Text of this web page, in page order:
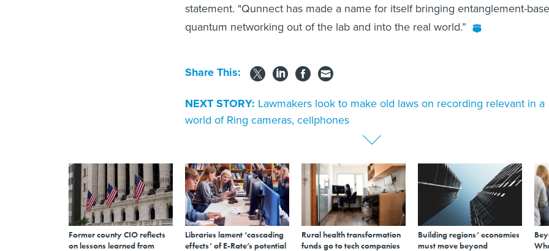
statement. "Qunnect has made a name for itself bringing entanglement-
quantum networking out of the lab and into the real world.”
Share This:
NEXT STORY: Lawmakers look to make old laws on recording relevant in a
world of Ring cameras, cellphones
Former county CIO reflects
on lessons learned from
Libraries lament ‘cascading
effects’ of E-Rate’s potential
Rural health transformation
funds go to tech companies
Building regions’ economies
must move beyond